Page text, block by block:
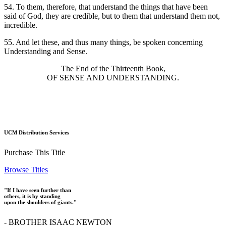
54. To them, therefore, that understand the things that have been
said of God, they are credible, but to them that understand them not,
incredible.
55. And let these, and thus many things, be spoken concerning
Understanding and Sense.
The End of the Thirteenth Book,
OF SENSE AND UNDERSTANDING.
UCM Distribution Services
Purchase This Title
Browse Titles
"If I have seen further than
others, it is by standing
upon the shoulders of giants."
- BROTHER ISAAC NEWTON